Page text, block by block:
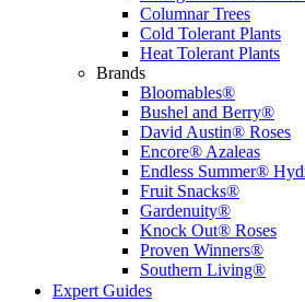
Columnar Trees
Cold Tolerant Plants
Heat Tolerant Plants
Brands
Bloomables®
Bushel and Berry®
David Austin® Roses
Encore® Azaleas
Endless Summer®
Fruit Snacks®
Gardenuity®
Knock Out® Roses
Proven Winners®
Southern Living®
Expert Guides